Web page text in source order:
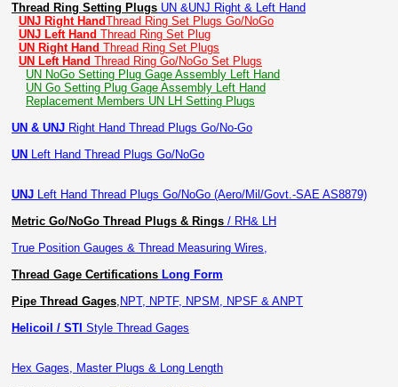
Thread Ring Setting Plugs UN &UNJ Right & Left Hand
UNJ Right HandThread Ring Set Plugs Go/NoGo
UNJ Left Hand Thread Ring Set Plug
UN Right Hand Thread Ring Set Plugs
UN Left Hand Thread Ring Go/NoGo Set Plugs
UN NoGo Setting Plug Gage Assembly Left Hand
UN Go Setting Plug Gage Assembly Left Hand
Replacement Members UN LH Setting Plugs
UN & UNJ Right Hand Thread Plugs Go/No-Go
UN Left Hand Thread Plugs Go/NoGo
UNJ Left Hand Thread Plugs Go/NoGo (Aero/Mil/Govt.-SAE AS8879)
Metric Go/NoGo Thread Plugs & Rings / RH& LH
True Position Gauges & Thread Measuring Wires,
Thread Gage Certifications Long Form
Pipe Thread Gages, NPT, NPTF, NPSM, NPSF & ANPT
Helicoil / STI Style Thread Gages
Hex Gages, Master Plugs & Long Length